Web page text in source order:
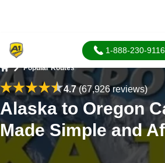
1-888-230-9116
Home
Popular Routes
4.7(67,926 reviews)
Alaska to Oregon
Made Simple and